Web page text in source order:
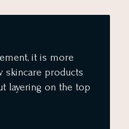
it is more
skincare products
layering on the top